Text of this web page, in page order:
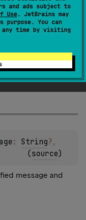
and ads subject to
Use. JetBrains may
You can
any time by visiting
: String?
(source)
message and